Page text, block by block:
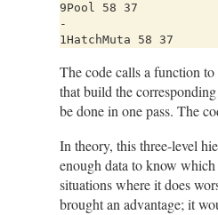
9Pool 58 37
-
The code calls a function
that build the
be done in one pass. The
In theory, this three-level
enough data to know
situations where it does
brought an advantage; it